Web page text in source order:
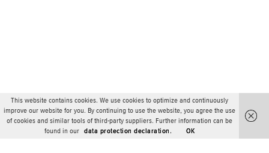
This website contains cookies. We use cookies to optimize and continuously
improve our website for you. By continuing to use the website, you agree the use
of cookies and similar tools of third-party suppliers. Further information can be
found in our
data protection declaration. OK